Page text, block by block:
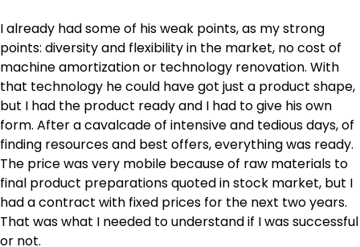
I already had some of his weak points, as my strong
points: diversity and flexibility in the market, no cost of
machine amortization or technology renovation. With
that technology he could have got just a product shape,
but I had the product ready and I had to give his own
form. After a cavalcade of intensive and tedious days, of
finding resources and best offers, everything was ready.
The price was very mobile because of raw materials to
final product preparations quoted in stock market, but I
had a contract with fixed prices for the next two years.
That was what I needed to understand if I was successful
or not.